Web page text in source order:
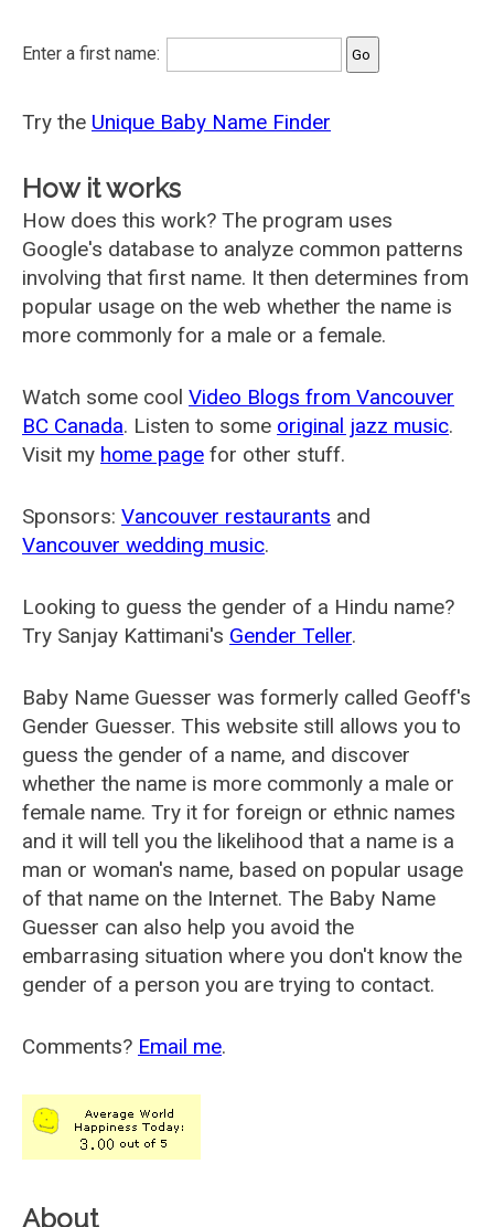
Enter a first name:
Try the Unique Baby Name Finder
How it works
How does this work? The program uses
Google's database to analyze common patterns
involving that first name. It then determines from
popular usage on the web whether the name is
more commonly for a male or a female.
Watch some cool Video Blogs from Vancouver
BC Canada. Listen to some original jazz music.
Visit my home page for other stuff.
Sponsors: Vancouver restaurants and
Vancouver wedding music.
Looking to guess the gender of a Hindu name?
Try Sanjay Kattimani's Gender Teller.
Baby Name Guesser was formerly called Geoff's
Gender Guesser. This website still allows you to
guess the gender of a name, and discover
whether the name is more commonly a male or
female name. Try it for foreign or ethnic names
and it will tell you the likelihood that a name is a
man or woman's name, based on popular usage
of that name on the Internet. The Baby Name
Guesser can also help you avoid the
embarrasing situation where you don't know the
gender of a person you are trying to contact.
Comments? Email me.
About